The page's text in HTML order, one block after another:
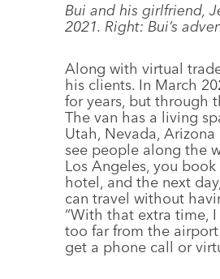
Bui and his girlfriend,
2021. Right: Bui’s
Along with virtual
his clients. In March
for years, but through
The van has a living
Utah, Nevada,
see people along the
Los Angeles, you
hotel, and the next
can travel without
“With that extra time, I
too far from the
get a phone call or